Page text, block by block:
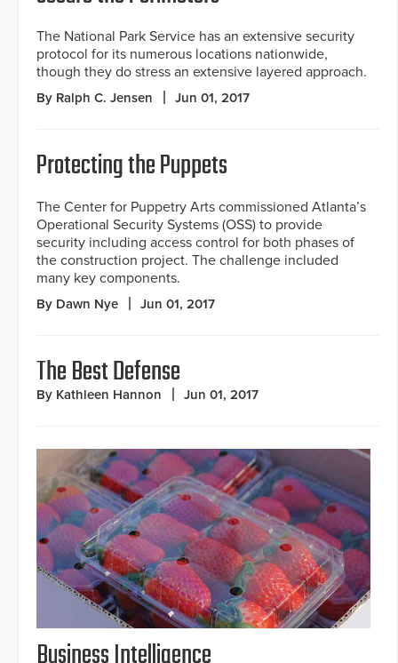
The National Park Service has an extensive security
protocol for its numerous locations nationwide,
though they do stress an extensive layered approach.
By Ralph C. Jensen Jun 01, 2017
Protecting the Puppets
The Center for Puppetry Arts commissioned Atlanta’s
Operational Security Systems (OSS) to provide
security including access control for both phases of
the construction project. The challenge included
many key components.
By Dawn Nye Jun 01, 2017
The Best Defense
By Kathleen Hannon Jun 01, 2017